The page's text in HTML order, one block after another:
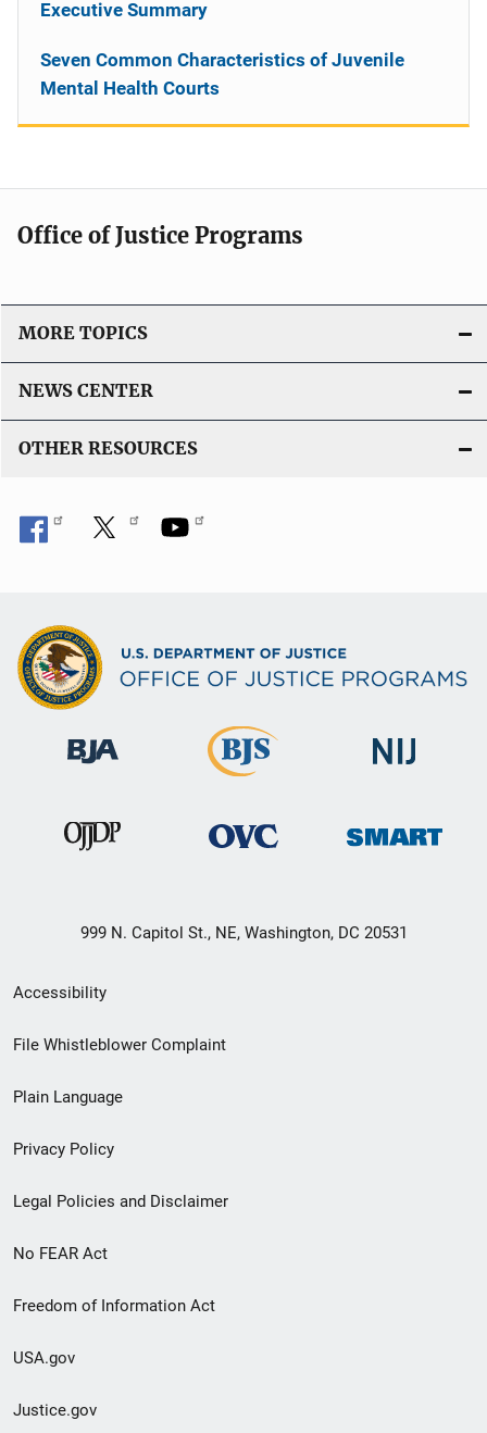
Executive Summary
Seven Common Characteristics of Juvenile
Mental Health Courts
Office of Justice Programs
MORE TOPICS
NEWS CENTER
OTHER RESOURCES
999 N. Capitol St., NE, Washington, DC 20531
Secondary
Footer
menu
Accessibility
File Whistleblower Complaint
Plain Language
Privacy Policy
Legal Policies and Disclaimer
No FEAR Act
Freedom of Information Act
USA.gov
Justice.gov